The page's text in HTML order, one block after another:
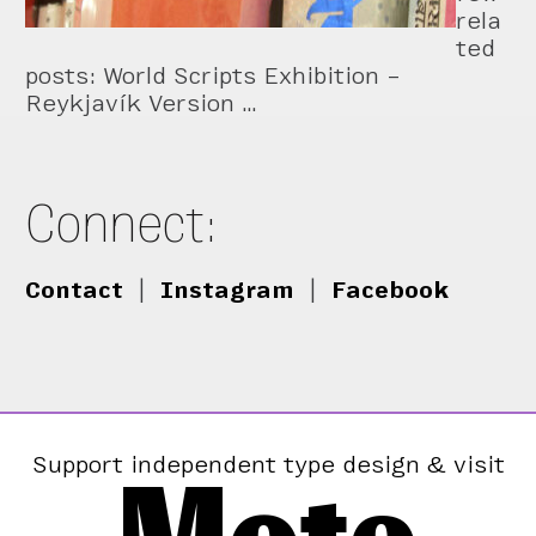
rela
ted
posts: World Scripts Exhibition –
Reykjavík Version …
Connect:
Contact Instagram Facebook
Support independent type design & visit